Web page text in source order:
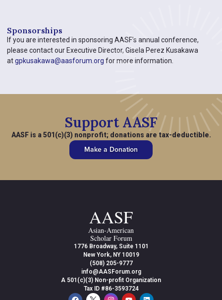
Sponsorships​
If you are interested in sponsoring AASF’s annual conference,
please contact our Executive Director, Gisela Perez Kusakawa
atgpkusakawa@aasforum.org for more information.
Support AASF
AASF is a 501(c)(3) nonprofit; donations are tax-deductible.
Make a Donation
AASF
Asian-American
Scholar Forum
1776 Broadway, Suite 1101
New York, NY 10019
(508) 205-9777
info@AASForum.org
A 501(c)(3) Non-profit Organization
Tax ID #86-3593724